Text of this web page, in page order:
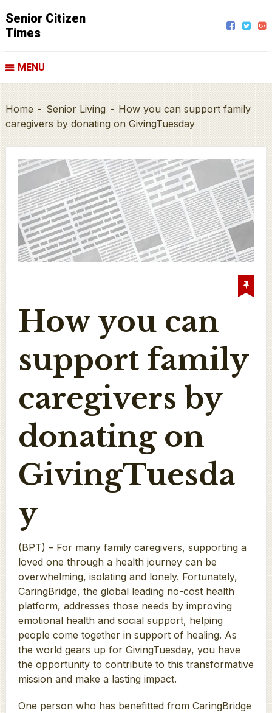
Senior Citizen
Times
MENU
Home - Senior Living - How you can support family
caregivers by donating on GivingTuesday
How you can
support family
caregivers by
donating on
GivingTuesda
y
(BPT) – For many family caregivers, supporting a
loved one through a health journey can be
overwhelming, isolating and lonely. Fortunately,
CaringBridge, the global leading no-cost health
platform, addresses those needs by improving
emotional health and social support, helping
people come together in support of healing. As
the world gears up for GivingTuesday, you have
the opportunity to contribute to this transformative
mission and make a lasting impact.
One person who has benefitted from CaringBridge